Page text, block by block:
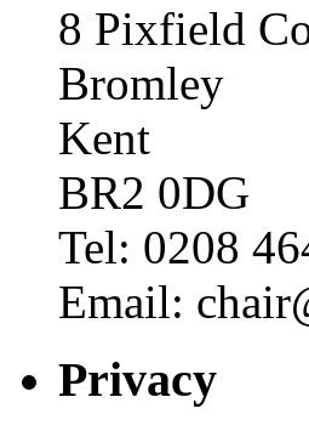
8 Pixfield
Bromley
Kent
BR2 0DG
Tel: 0208
Email:
Privacy